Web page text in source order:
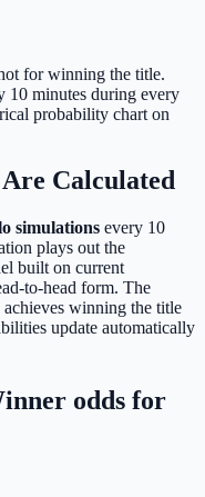
for winning the title.
10 minutes during every
probability chart on
Calculated
simulations every 10
plays out the
built on current
to-head form. The
winning the title
update automatically
odds for